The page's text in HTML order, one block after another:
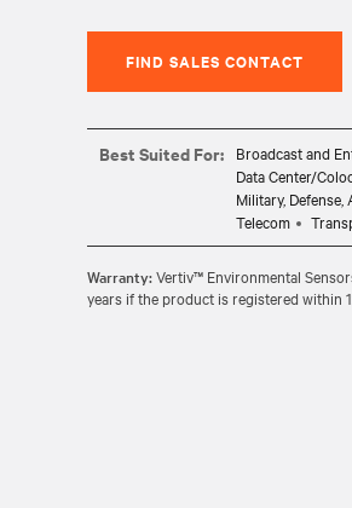
FIND SALES CONTACT
Best Suited For: Broadcast and
Data Center/
Military,
Telecom
Warranty:Vertiv™ Environmental
years if the product is registered within